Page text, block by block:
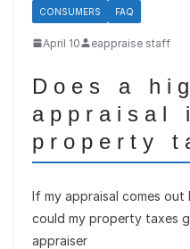
CONSUMERS FAQ
April 10 eappraise staff
Does a
appraisal
property
If my appraisal comes out
could my property taxes
appraiser